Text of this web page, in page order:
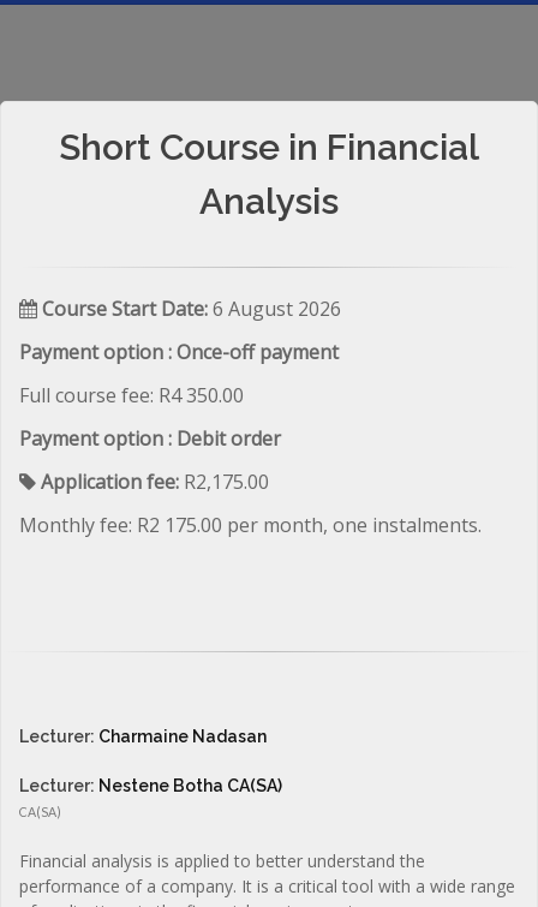
Short Course in Financial
Analysis
Course Start Date:6 August 2026
Payment option : Once-off payment
Full course fee: R4 350.00
Payment option : Debit order
Application fee: R2,175.00
Monthly fee: R2 175.00 per month, one instalments.
Lecturer: Charmaine Nadasan
Lecturer: Nestene Botha CA(SA)
CA(SA)
Financial analysis is applied to better understand the
performance of a company. It is a critical tool with a wide range